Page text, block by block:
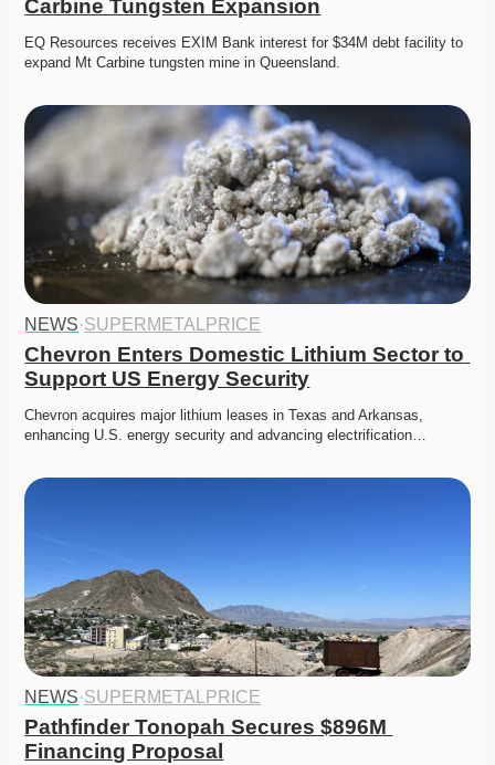
Carbine Tungsten Expansion
EQ Resources receives EXIM Bank interest for $34M debt facility to
expand Mt Carbine tungsten mine in Queensland.
NEWS·SUPERMETALPRICE
Chevron Enters Domestic Lithium Sector to
Support US Energy Security
Chevron acquires major lithium leases in Texas and Arkansas,
enhancing U.S. energy security and advancing electrification…
NEWS·SUPERMETALPRICE
Pathfinder Tonopah Secures $896M
Financing Proposal